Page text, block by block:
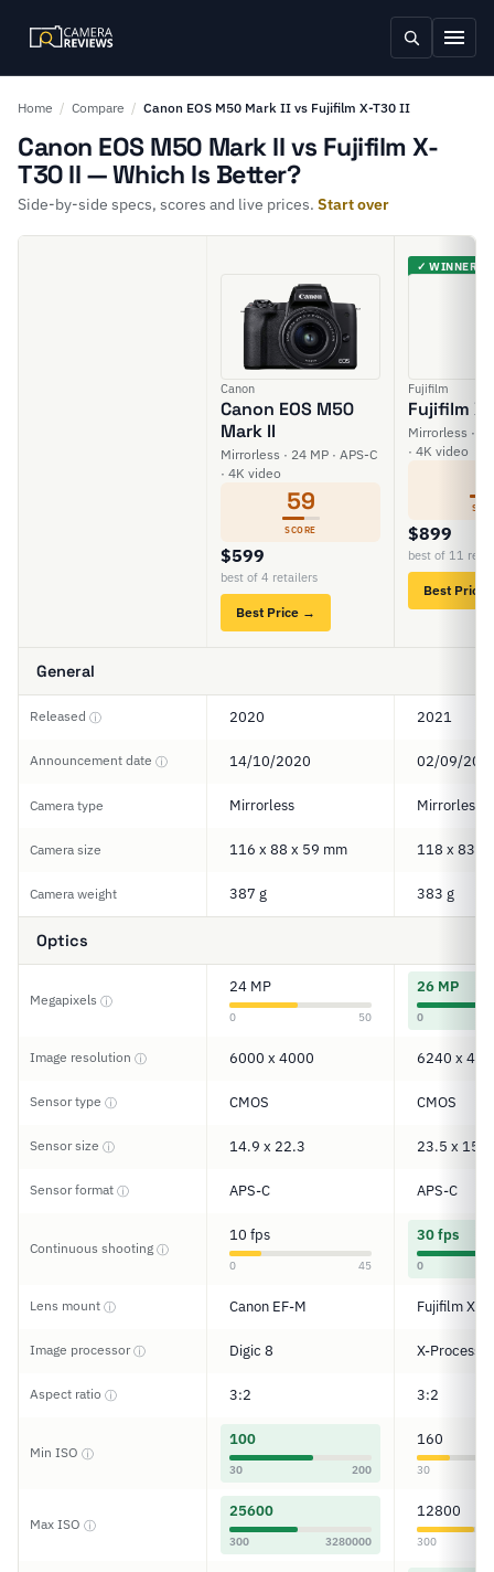
Home / Compare / Canon EOS M50 Mark II vs Fujifilm X-T30 II
Canon EOS M50 Mark II vs Fujifilm X-
T30 II — Which Is Better?
Side-by-side specs, scores and live prices. Start over
Canon
Canon EOS M50
Mark II
Mirrorless · 24 MP · APS-C
· 4K video
59
SCORE
$599
best of 4 retailers
Best Price →
✓ WINNER
Fujifilm
Fujifilm
Mirrorless ·
· 4K video
$899
best of 11
Best Price
General
Released ⓘ 2020 2021
Announcement date ⓘ 14/10/2020 02/09/
Camera type Mirrorless Mirrorless
Camera size 116 x 88 x 59 mm 118 x 83 x
Camera weight 387 g 383 g
Optics
Megapixels ⓘ
24 MP
0 50
26 MP
0
Image resolution ⓘ 6000 x 4000 6240 x
Sensor type ⓘ CMOS CMOS
Sensor size ⓘ 14.9 x 22.3 23.5 x 15.6
Sensor format ⓘ APS-C APS-C
Continuous shooting ⓘ
10 fps
0 45
30 fps
0
Lens mount ⓘ Canon EF-M Fujifilm X
Image processorⓘ Digic 8 X-
Aspect ratio ⓘ 3:2 3:2
Min ISO ⓘ
100
30 200
160
30
Max ISO ⓘ
25600
300 3280000
12800
300